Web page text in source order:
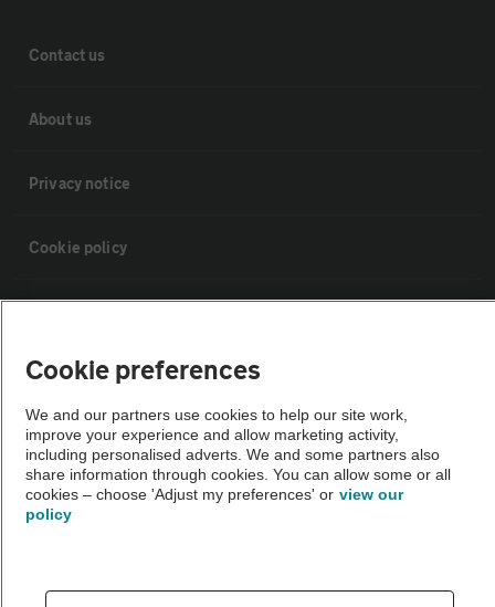
Contact us
About us
Privacy notice
Cookie policy
Vehicle Inspections
The AA recommends an AA Cars Vehicle Inspection before purchase.
Not all cars are mechanically checked by the AA.
theAA.com
Cookie preferences
We and our partners use cookies to help our site work,
improve your experience and allow marketing activity,
including personalised adverts. We and some partners also
share information through cookies. You can allow some or all
cookies – choose 'Adjust my preferences' or view our
policy